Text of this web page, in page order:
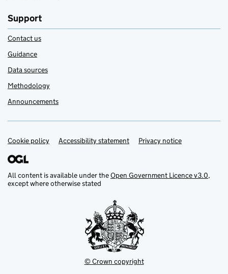
Support
Contact us
Guidance
Data sources
Methodology
Announcements
Support links
Cookie policy Accessibility statement Privacy notice
All content is available under theOpen Government Licence v3.0,
except where otherwise stated
© Crown copyright